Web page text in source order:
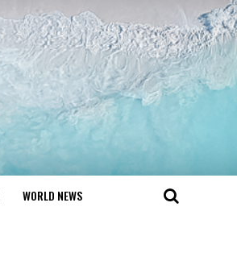
WORLD NEWS